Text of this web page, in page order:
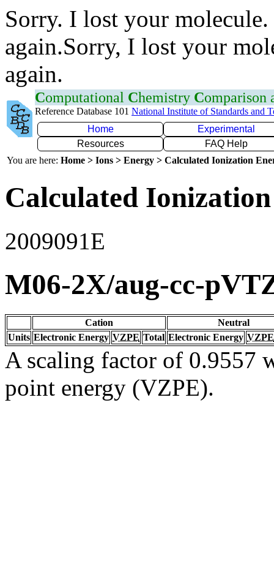
Sorry. I lost your
again.Sorry, I lost your
again.
Computational Chemistry Comparison
Reference Database 101 National Institute of Standards and
Home
Experimental
Resources
FAQ Help
You are here: Home > Ions > Energy > Calculated Ionization
Calculated
2009091E
M06-2X/aug-cc-
Cation
Neutral
Units Electronic Energy VZPE Total Electronic Energy VZPE
A scaling factor of 0.9557
point energy (VZPE).